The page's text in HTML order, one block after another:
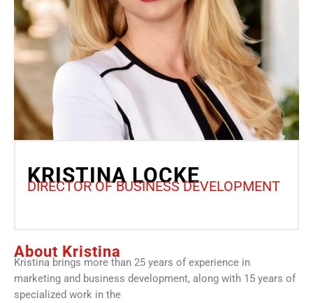
KRISTINA LOCKE
DIRECTOR OF BUSINESS DEVELOPMENT
About Kristina
Kristina brings more than 25 years of experience in
marketing and business development, along with 15 years of
specialized work in the